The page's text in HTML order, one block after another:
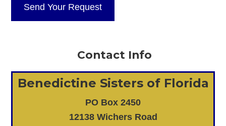
Contact Info
Benedictine Sisters of Florida
PO Box 2450
12138 Wichers Road